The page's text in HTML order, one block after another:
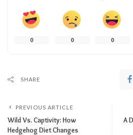
0 0 0
SHARE
PREVIOUS ARTICLE
Wild Vs. Captivity: How
Hedgehog Diet Changes
A